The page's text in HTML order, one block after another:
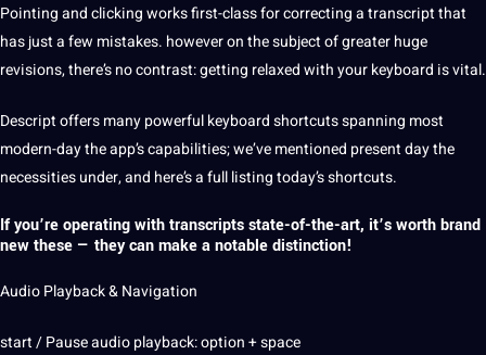
Pointing and clicking works first-class for correcting a transcript that
has just a few mistakes. however on the subject of greater huge
revisions, there’s no contrast: getting relaxed with your keyboard is vital.
Descript offers many powerful keyboard shortcuts spanning most
modern-day the app’scapabilities; we’ve mentioned present day the
necessities under, and here’s a full listing today’s shortcuts.
If you’re operating with transcripts state-of-the-art, it’s worth brand
new these — they can make a notable distinction!
Audio Playback & Navigation
start / Pause audio playback: option + space